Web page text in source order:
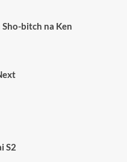
bitch na Ken
S2